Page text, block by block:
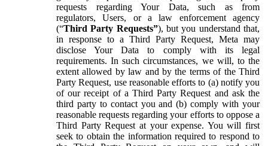
requests regarding Your Data, such as from
regulators, Users, or a law enforcement agency
(“Third Party Requests”), but you understand that,
in response to a Third Party Request, Meta may
disclose Your Data to comply with its legal
requirements. In such circumstances, we will, to the
extent allowed by law and by the terms of the Third
Party Request, use reasonable efforts to (a) notify you
of our receipt of a Third Party Request and ask the
third party to contact you and (b) comply with your
reasonable requests regarding your efforts to oppose a
Third Party Request at your expense. You will first
seek to obtain the information required to respond to